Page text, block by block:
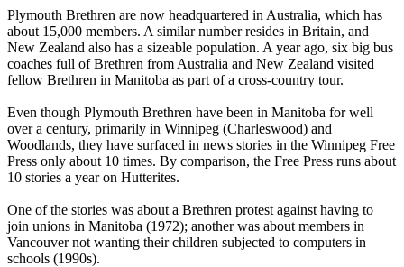
Plymouth Brethren are now headquartered in Australia, which has
about 15,000 members. A similar number resides in Britain, and
New Zealand also has a sizeable population. A year ago, six big bus
coaches full of Brethren from Australia and New Zealand visited
fellow Brethren in Manitoba as part of a cross-country tour.
Even though Plymouth Brethren have been in Manitoba for well
over a century, primarily in Winnipeg (Charleswood) and
Woodlands, they have surfaced in news stories in the Winnipeg Free
Press only about 10 times. By comparison, the Free Press runs about
10 stories a year on Hutterites.
One of the stories was about a Brethren protest against having to
join unions in Manitoba (1972); another was about members in
Vancouver not wanting their children subjected to computers in
schools (1990s).